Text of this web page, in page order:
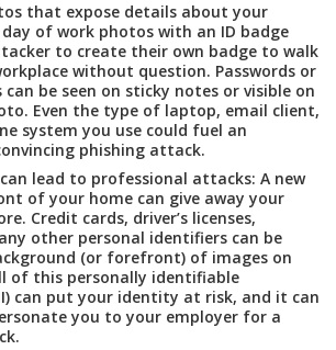
that expose details about your
of work photos with an ID badge
to create their own badge to walk
without question. Passwords or
be seen on sticky notes or visible on
Even the type of laptop, email client,
system you use could fuel an
phishing attack.
lead to professional attacks: A new
of your home can give away your
Credit cards, driver’s licenses,
other personal identifiers can be
(or forefront) of images on
of this personally identifiable
can put your identity at risk, and it can
you to your employer for a